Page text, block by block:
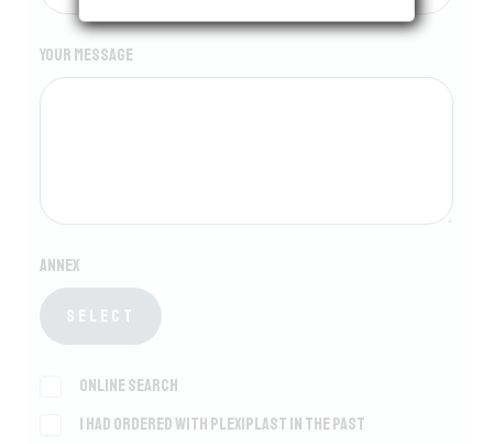
Your message
Annex
Select
Online search
I had ordered with Plexiplast in the past